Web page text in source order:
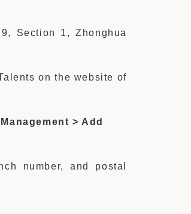
Section 1, Zhonghua
on the website of
> Add
number, and postal